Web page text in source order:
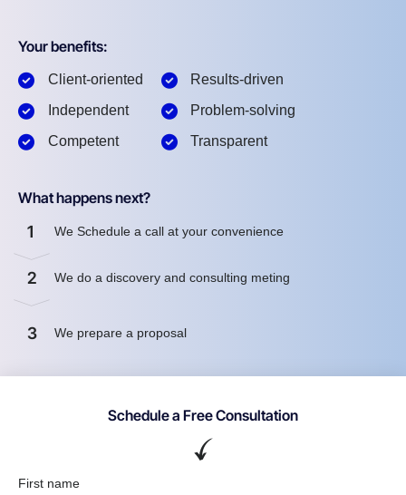
Your benefits:
Client-oriented
Independent
Competent
Results-driven
Problem-solving
Transparent
What happens next?
1 We Schedule a call at your convenience
2 We do a discovery and consulting meting
3 We prepare a proposal
Schedule a Free Consultation
First name